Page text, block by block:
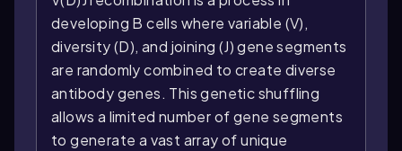
developing B cells where variable (V),
diversity (D), and joining (J) gene segments
are randomly combined to create diverse
antibody genes. This genetic shuffling
allows a limited number of gene segments
to generate a vast array of unique